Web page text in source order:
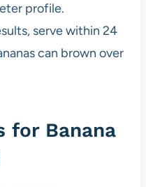
profile.
serve within 24
can brown over
for Banana